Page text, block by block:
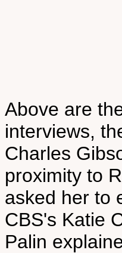
Above are
interviews,
Charles
proximity to
asked her to
CBS's Katie
Palin